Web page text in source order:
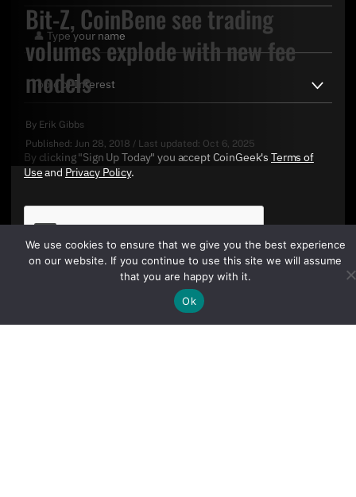
Bit-Z, CoinBene see trading
volumes explode with new fee
models
By Erik Gibbs
Published: Jun 28, 2018 / Last updated: Oct 6, 2025
By clicking "Sign Up Today" you accept CoinGeek's Terms of
Useand Privacy Policy.
We use cookies to ensure that we give you the best experience
on our website. If you continue to use this site we will assume
that you are happy with it.
Ok